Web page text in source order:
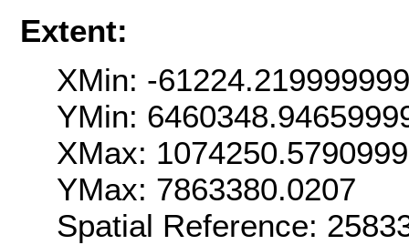
Extent:
XMin: -
YMin:
XMax:
YMax: 7863380.0207
Spatial Reference: